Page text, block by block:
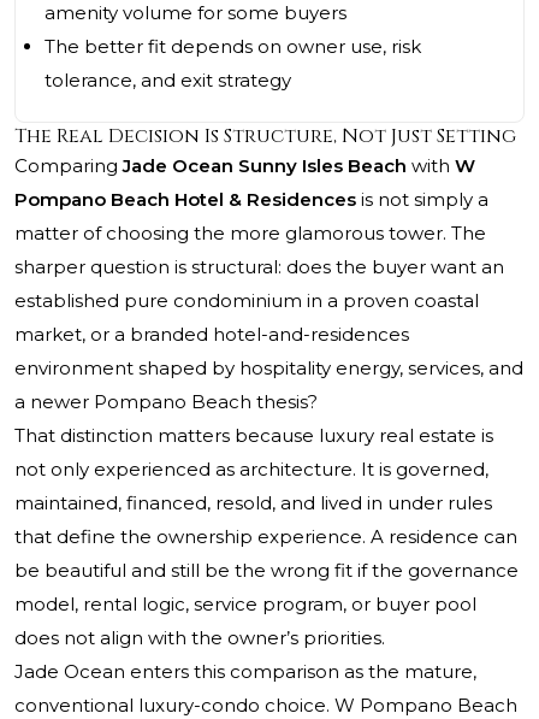
amenity volume for some buyers
The better fit depends on owner use, risk
tolerance, and exit strategy
The Real Decision Is Structure, Not Just Setting
ComparingJade Ocean Sunny Isles Beach with W
Pompano Beach Hotel & Residences is not simply a
matter of choosing the more glamorous tower. The
sharper question is structural: does the buyer want an
established pure condominium in a proven coastal
market, or a branded hotel-and-residences
environment shaped by hospitality energy, services, and
a newer Pompano Beach thesis?
That distinction matters because luxury real estate is
not only experienced as architecture. It is governed,
maintained, financed, resold, and lived in under rules
that define the ownership experience. A residence can
be beautiful and still be the wrong fit if the governance
model, rental logic, service program, or buyer pool
does not align with the owner’s priorities.
Jade Ocean enters this comparison as the mature,
conventional luxury-condo choice. W Pompano Beach